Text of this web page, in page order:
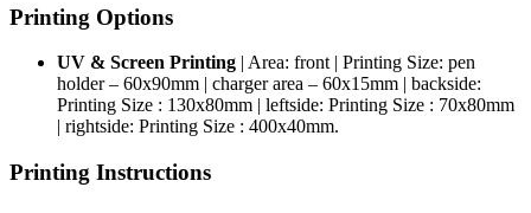
Printing Options
UV & Screen Printing | Area: front | Printing Size: pen
holder – 60x90mm | charger area – 60x15mm | backside:
Printing Size : 130x80mm | leftside: Printing Size : 70x80mm
| rightside: Printing Size : 400x40mm.
Printing Instructions